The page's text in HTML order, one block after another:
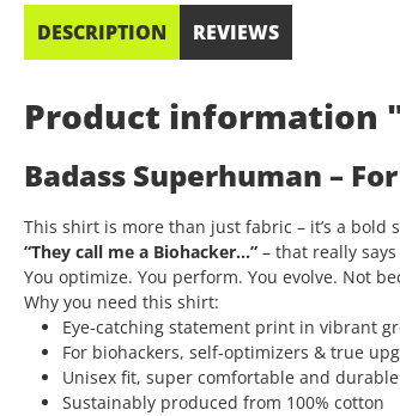
DESCRIPTION REVIEWS
Product information
Badass Superhuman –
This shirt is more than just fabric – it’s a
“They call me a Biohacker…” – that really
You optimize. You perform. You evolve. Not
Why you need this shirt:
Eye-catching statement print in vibrant
For biohackers, self-optimizers & true
Unisex fit, super comfortable and durable
Sustainably produced from 100% cotton